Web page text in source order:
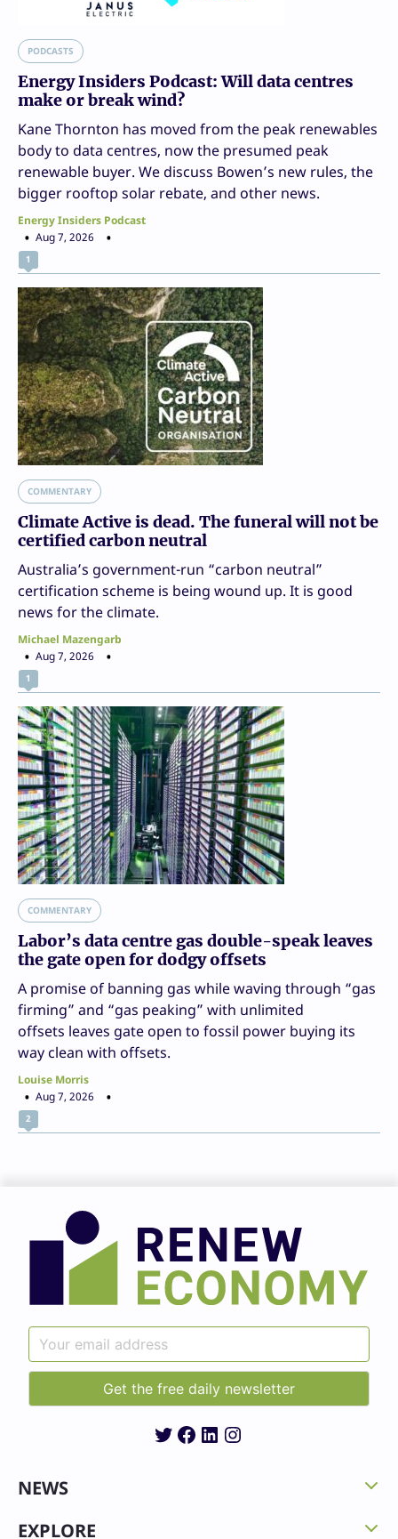
PODCASTS
Energy Insiders Podcast: Will data centres
make or break wind?
Kane Thornton has moved from the peak renewables
body to data centres, now the presumed peak
renewable buyer. We discuss Bowen’s new rules, the
bigger rooftop solar rebate, and other news.
Energy Insiders Podcast
Aug 7, 2026
1
COMMENTARY
Climate Active is dead. The funeral will not be
certified carbon neutral
Australia’s government-run “carbon neutral”
certification scheme is being wound up. It is good
news for the climate.
Michael Mazengarb
Aug 7, 2026
1
COMMENTARY
Labor’s data centre gas double-speak leaves
the gate open for dodgy offsets
A promise of banning gas while waving through “gas
firming” and “gas peaking” with unlimited
offsets leaves gate open to fossil power buying its
way clean with offsets.
Louise Morris
Aug 7, 2026
2
Twitter
Facebook
LinkedIn
Instagram
NEWS
EXPLORE